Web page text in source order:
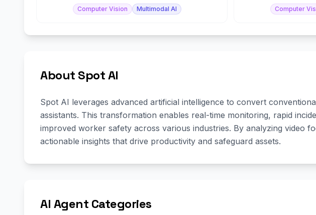
Computer Vision
Multimodal AI
Computer
About Spot AI
Spot AI leverages advanced artificial intelligence to convert
assistants. This transformation enables real-time monitoring, rapid
improved worker safety across various industries. By analyzing video
actionable insights that drive productivity and safeguard assets.
AI Agent Categories